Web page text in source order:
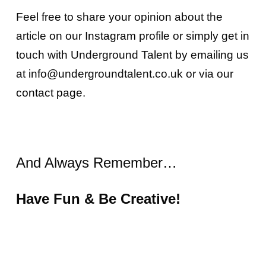
Feel free to share your opinion about the
article on ourInstagram profile or simply get in
touch with Underground Talent by emailing us
at info@undergroundtalent.co.uk or via our
contact page.
And Always Remember…
Have Fun & Be Creative!